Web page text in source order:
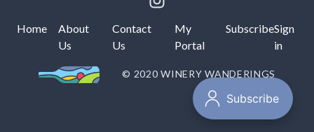
© 2020 WINERY WANDERINGS
Home
About
Us
Contact
Us
My
Portal
SubscribeSign
in